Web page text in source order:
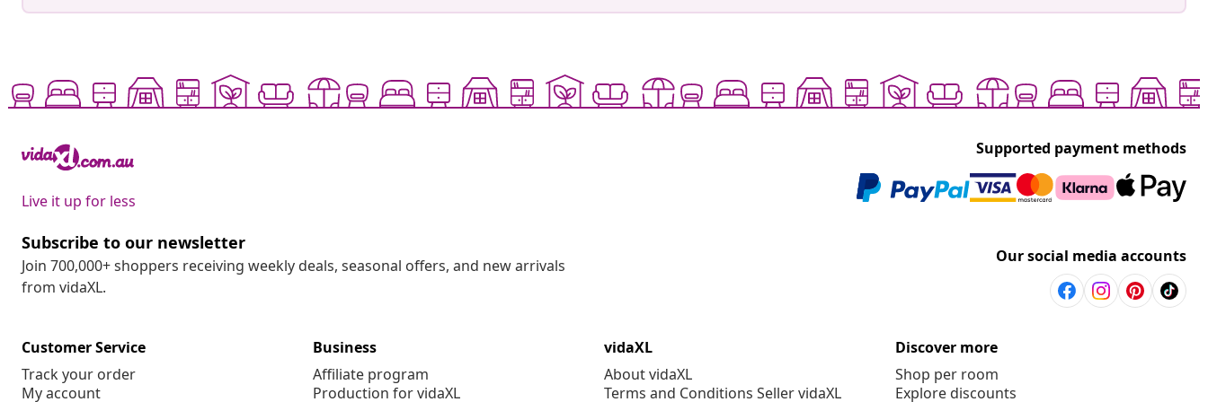
Live it up for less
Supported payment methods
Subscribe to our newsletter
Join 700,000+ shoppers receiving weekly deals, seasonal offers, and new arrivals
from vidaXL.
Our social media accounts
Customer Service
Track your order
My account
Business
Affiliate program
Production for vidaXL
vidaXL
About vidaXL
Terms and Conditions Seller vidaXL
Discover more
Shop per room
Explore discounts